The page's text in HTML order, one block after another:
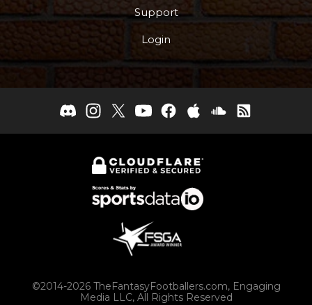
Support
Login
©2014-2026 TheFantasyFootballers.com, Engaging
Media LLC, All Rights Reserved